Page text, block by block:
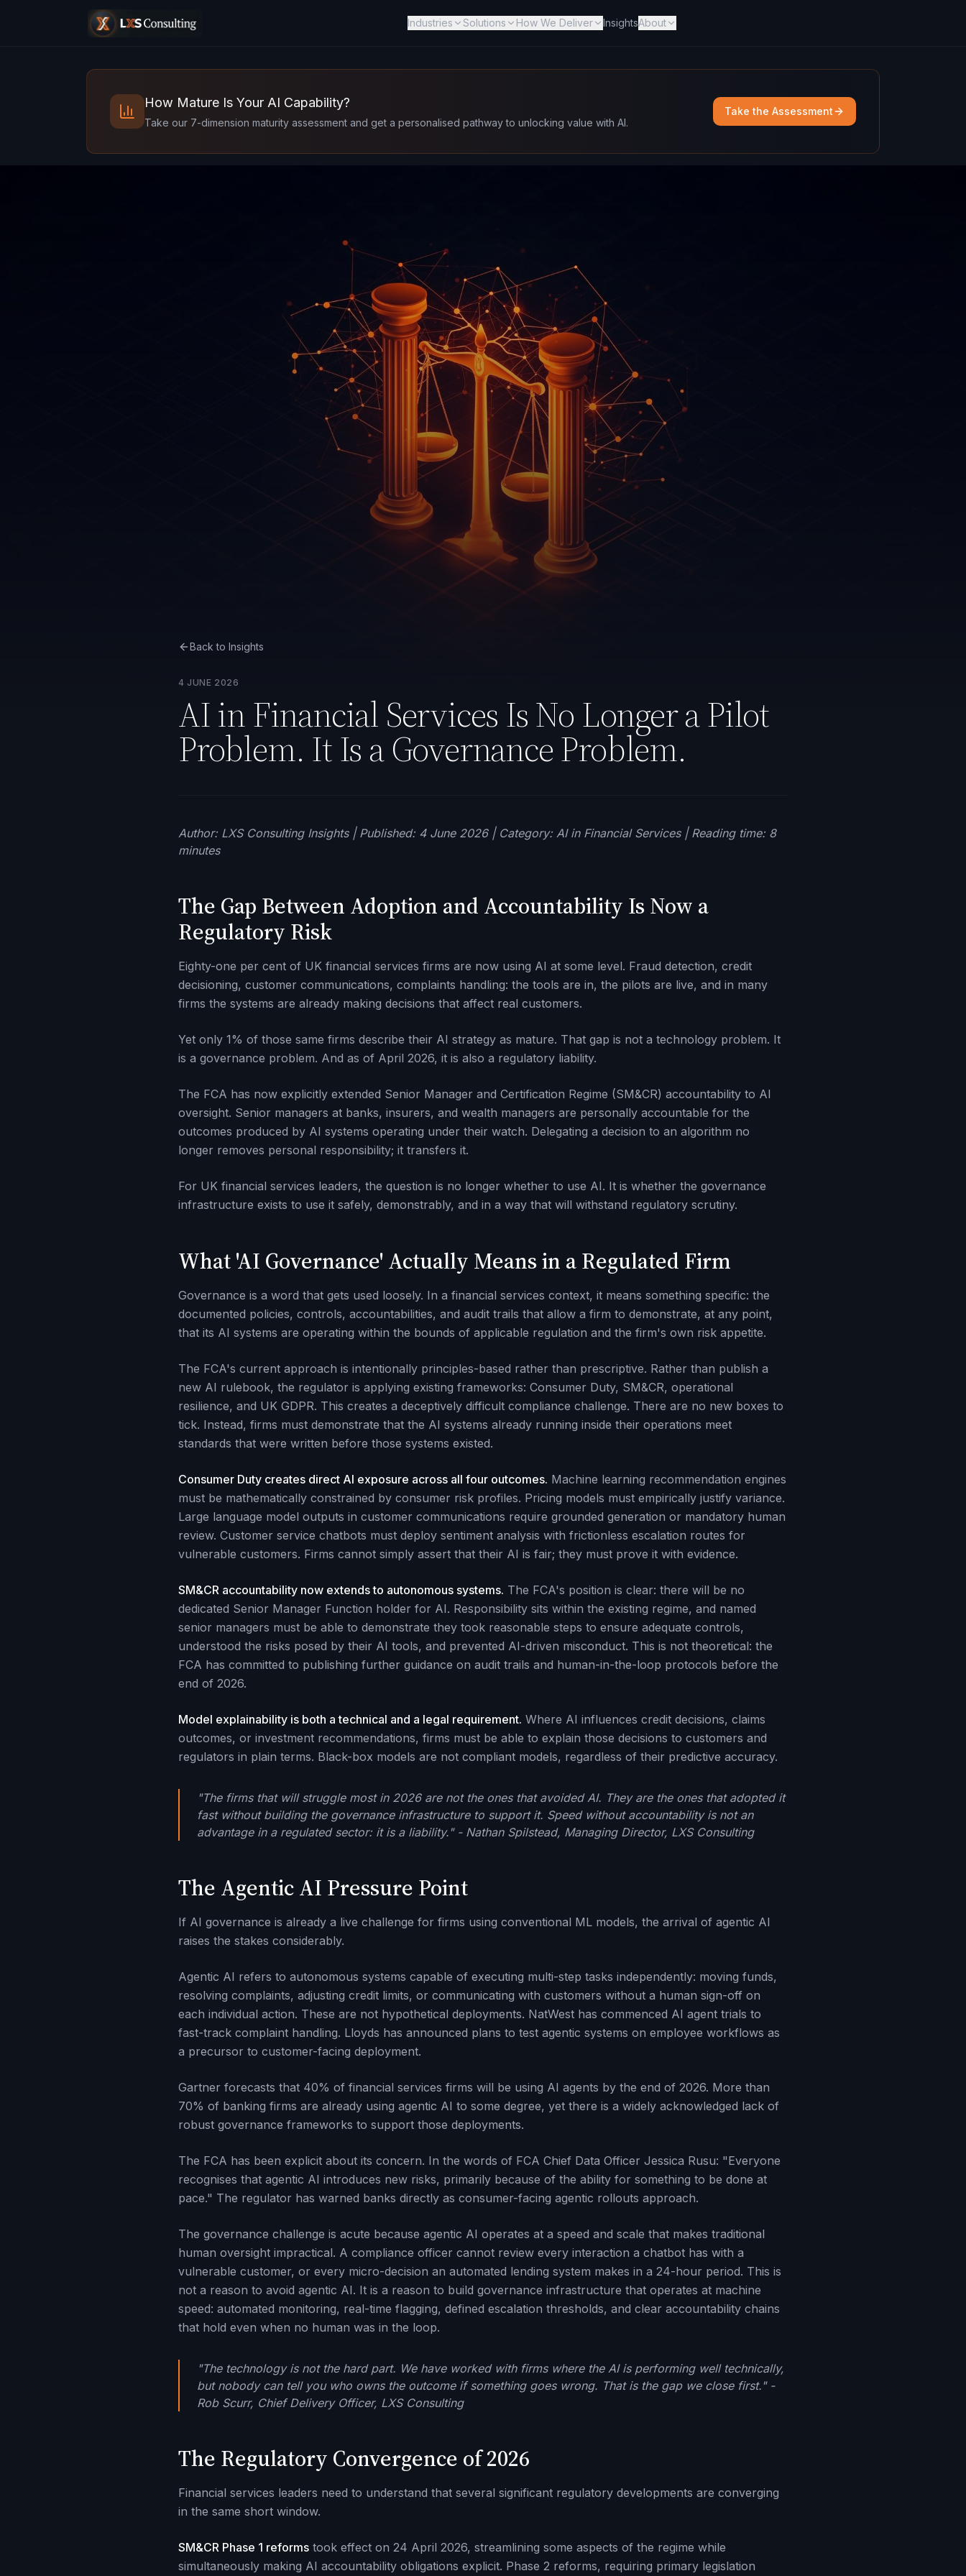
Industries Solutions How We Deliver InsightsAbout
How Mature Is Your AI Capability?
Take our 7-dimension maturity assessment and get a personalised pathway to unlocking value with AI.
Take the Assessment
Back to Insights
4 JUNE 2026
AI in Financial Services Is No Longer a Pilot
Problem. It Is a Governance Problem.
Author: LXS Consulting Insights | Published: 4 June 2026 | Category: AI in Financial Services | Reading time: 8
minutes
The Gap Between Adoption and Accountability Is Now a
Regulatory Risk
Eighty-one per cent of UK financial services firms are now using AI at some level. Fraud detection, credit
decisioning, customer communications, complaints handling: the tools are in, the pilots are live, and in many
firms the systems are already making decisions that affect real customers.
Yet only 1% of those same firms describe their AI strategy as mature. That gap is not a technology problem. It
is a governance problem. And as of April 2026, it is also a regulatory liability.
The FCA has now explicitly extended Senior Manager and Certification Regime (SM&CR) accountability to AI
oversight. Senior managers at banks, insurers, and wealth managers are personally accountable for the
outcomes produced by AI systems operating under their watch. Delegating a decision to an algorithm no
longer removes personal responsibility; it transfers it.
For UK financial services leaders, the question is no longer whether to use AI. It is whether the governance
infrastructure exists to use it safely, demonstrably, and in a way that will withstand regulatory scrutiny.
What 'AI Governance' Actually Means in a Regulated Firm
Governance is a word that gets used loosely. In a financial services context, it means something specific: the
documented policies, controls, accountabilities, and audit trails that allow a firm to demonstrate, at any point,
that its AI systems are operating within the bounds of applicable regulation and the firm's own risk appetite.
The FCA's current approach is intentionally principles-based rather than prescriptive. Rather than publish a
new AI rulebook, the regulator is applying existing frameworks: Consumer Duty, SM&CR, operational
resilience, and UK GDPR. This creates a deceptively difficult compliance challenge. There are no new boxes to
tick. Instead, firms must demonstrate that the AI systems already running inside their operations meet
standards that were written before those systems existed.
Consumer Duty creates direct AI exposure across all four outcomes. Machine learning recommendation engines
must be mathematically constrained by consumer risk profiles. Pricing models must empirically justify variance.
Large language model outputs in customer communications require grounded generation or mandatory human
review. Customer service chatbots must deploy sentiment analysis with frictionless escalation routes for
vulnerable customers. Firms cannot simply assert that their AI is fair; they must prove it with evidence.
SM&CR accountability now extends to autonomous systems. The FCA's position is clear: there will be no
dedicated Senior Manager Function holder for AI. Responsibility sits within the existing regime, and named
senior managers must be able to demonstrate they took reasonable steps to ensure adequate controls,
understood the risks posed by their AI tools, and prevented AI-driven misconduct. This is not theoretical: the
FCA has committed to publishing further guidance on audit trails and human-in-the-loop protocols before the
end of 2026.
Model explainability is both a technical and a legal requirement. Where AI influences credit decisions, claims
outcomes, or investment recommendations, firms must be able to explain those decisions to customers and
regulators in plain terms. Black-box models are not compliant models, regardless of their predictive accuracy.
"The firms that will struggle most in 2026 are not the ones that avoided AI. They are the ones that adopted it
fast without building the governance infrastructure to support it. Speed without accountability is not an
advantage in a regulated sector: it is a liability." - Nathan Spilstead, Managing Director, LXS Consulting
The Agentic AI Pressure Point
If AI governance is already a live challenge for firms using conventional ML models, the arrival of agentic AI
raises the stakes considerably.
Agentic AI refers to autonomous systems capable of executing multi-step tasks independently: moving funds,
resolving complaints, adjusting credit limits, or communicating with customers without a human sign-off on
each individual action. These are not hypothetical deployments. NatWest has commenced AI agent trials to
fast-track complaint handling. Lloyds has announced plans to test agentic systems on employee workflows as
a precursor to customer-facing deployment.
Gartner forecasts that 40% of financial services firms will be using AI agents by the end of 2026. More than
70% of banking firms are already using agentic AI to some degree, yet there is a widely acknowledged lack of
robust governance frameworks to support those deployments.
The FCA has been explicit about its concern. In the words of FCA Chief Data Officer Jessica Rusu: "Everyone
recognises that agentic AI introduces new risks, primarily because of the ability for something to be done at
pace." The regulator has warned banks directly as consumer-facing agentic rollouts approach.
The governance challenge is acute because agentic AI operates at a speed and scale that makes traditional
human oversight impractical. A compliance officer cannot review every interaction a chatbot has with a
vulnerable customer, or every micro-decision an automated lending system makes in a 24-hour period. This is
not a reason to avoid agentic AI. It is a reason to build governance infrastructure that operates at machine
speed: automated monitoring, real-time flagging, defined escalation thresholds, and clear accountability chains
that hold even when no human was in the loop.
"The technology is not the hard part. We have worked with firms where the AI is performing well technically,
but nobody can tell you who owns the outcome if something goes wrong. That is the gap we close first." -
Rob Scurr, Chief Delivery Officer, LXS Consulting
The Regulatory Convergence of 2026
Financial services leaders need to understand that several significant regulatory developments are converging
in the same short window.
SM&CR Phase 1 reforms took effect on 24 April 2026, streamlining some aspects of the regime while
simultaneously making AI accountability obligations explicit. Phase 2 reforms, requiring primary legislation